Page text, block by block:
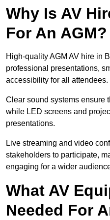
Why Is AV
For An AGM?
High-quality AGM AV hire in
professional presentations,
accessibility for all attendees.
Clear sound systems ensure
while LED screens and
presentations.
Live streaming and video
stakeholders to participate,
engaging for a wider
What AV
Needed For